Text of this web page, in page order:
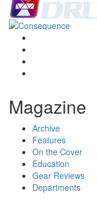
Magazine
Archive
Features
On the Cover
Education
Gear Reviews
Departments